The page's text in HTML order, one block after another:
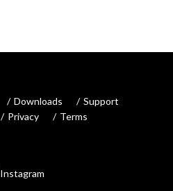
Downloads
Support
Privacy Terms
Instagram